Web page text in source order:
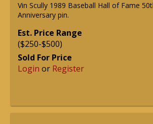
Vin Scully 1989 Baseball Hall of Fame
Anniversary pin.
Est. Price Range
($250-$500)
Sold For Price
Login or Register